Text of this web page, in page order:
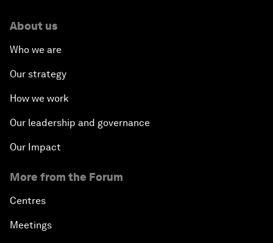
About us
Who we are
Our strategy
How we work
Our leadership and governance
Our Impact
More from the Forum
Centres
Meetings